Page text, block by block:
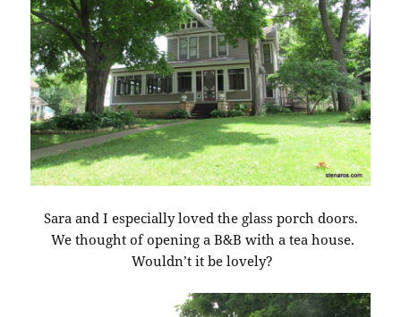
Sara and I especially loved the glass porch doors.
We thought of opening a B&B with a tea house.
Wouldn’t it be lovely?